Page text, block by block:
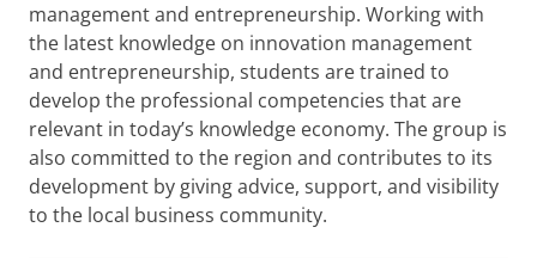
management and entrepreneurship. Working with
the latest knowledge on innovation management
and entrepreneurship, students are trained to
develop the professional competencies that are
relevant in today’s knowledge economy. The group is
also committed to the region and contributes to its
development by giving advice, support, and visibility
to the local business community.